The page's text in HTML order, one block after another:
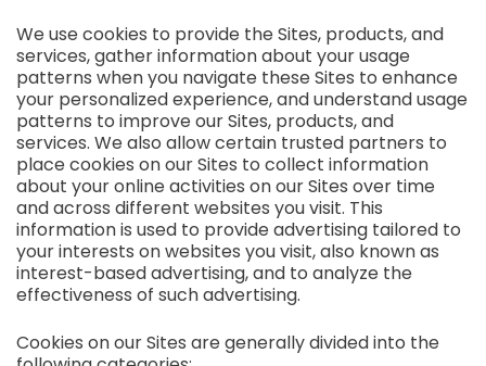
We use cookies to provide the Sites, products, and
services, gather information about your usage
patterns when you navigate these Sites to enhance
your personalized experience, and understand usage
patterns to improve our Sites, products, and
services. We also allow certain trusted partners to
place cookies on our Sites to collect information
about your online activities on our Sites over time
and across different websites you visit. This
information is used to provide advertising tailored to
your interests on websites you visit, also known as
interest-based advertising, and to analyze the
effectiveness of such advertising.
Cookies on our Sites are generally divided into the